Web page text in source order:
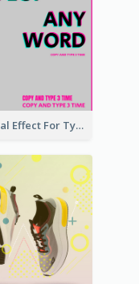
Special Effect For Typography Poster Design